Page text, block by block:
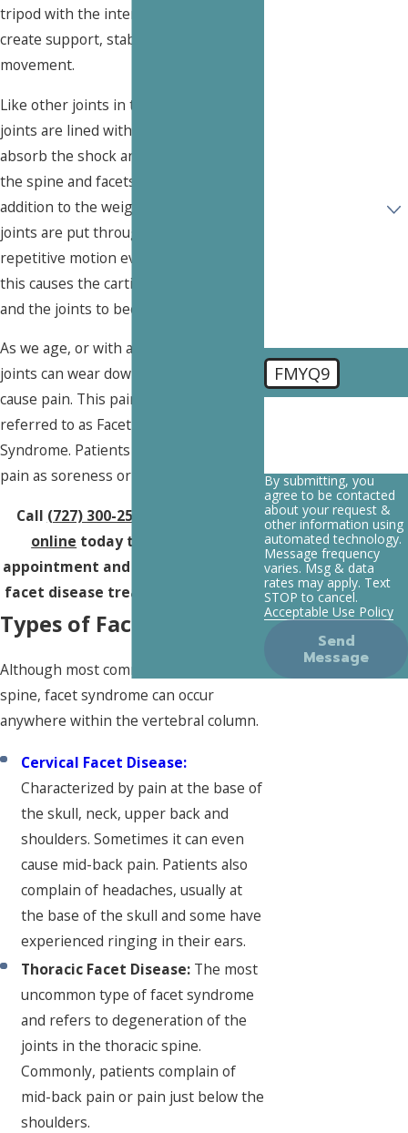
tripod with the intervertebral discs to
create support, stability and smooth
movement.
Like other joints in the body, the facet
joints are lined with
absorb the shock and pressure put on
the spine and facets on a daily basis. In
addition to the weight they bear, these
joints are put through constant,
repetitive motion every day. Over time,
this causes the cartilage to break down
and the joints to become inflamed.
As we age, or with acute trauma, these
joints can wear down and this may
cause pain. This pain is what is
referred to as Facet Disease or Facet
Syndrome. Patients often refer to this
pain as soreness or stiffness.
Call (727) 300-2537
online today to schedule an
appointment and learn more about
facet disease treatment in
Types of Facet Disease
Although most common in the lumbar
spine, facet syndrome can occur
anywhere within the vertebral column.
Cervical Facet Disease:
Characterized by pain at the base of
the skull, neck, upper back and
shoulders. Sometimes it can even
cause mid-back pain. Patients also
complain of headaches, usually at
the base of the skull and some have
experienced ringing in their ears.
Thoracic Facet Disease: The most
uncommon type of facet syndrome
and refers to degeneration of the
joints in the thoracic spine.
Commonly, patients complain of
mid-back pain or pain just below the
shoulders.
FMYQ9
By submitting, you
agree to be contacted
about your request &
other information using
automated technology.
Message frequency
varies. Msg & data
rates may apply. Text
STOP to cancel.
Acceptable Use Policy
Send
Message